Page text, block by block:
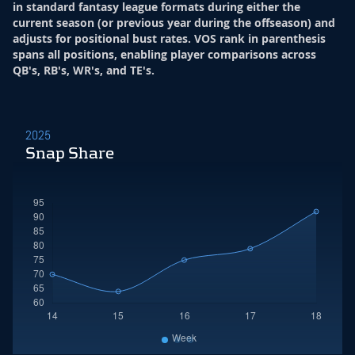
in standard fantasy league formats during either the
current season (or previous year during the offseason) and
adjusts for positional bust rates. VOS rank in parenthesis
spans all positions, enabling player comparisons across
QB's, RB's, WR's, and TE's.
2025
Snap Share